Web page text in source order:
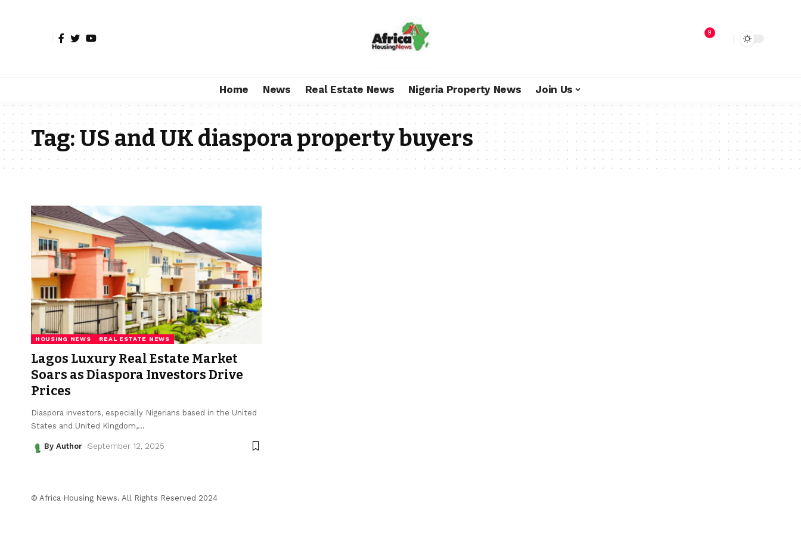
9
Home News Real Estate News Nigeria Property News Join Us
Tag:US and UK diaspora property buyers
HOUSING NEWS REAL ESTATE NEWS
Lagos Luxury Real Estate Market
Soars as Diaspora Investors Drive
Prices
Diaspora investors, especially Nigerians based in the United
States and United Kingdom,…
By Author September 12, 2025
© Africa Housing News. All Rights Reserved 2024